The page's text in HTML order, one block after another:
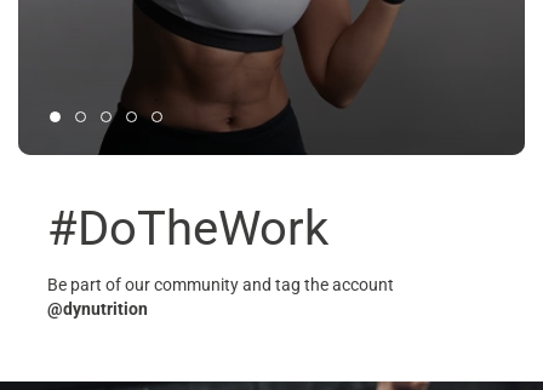
#DoTheWork
Be part of our community and tag the account
@dynutrition